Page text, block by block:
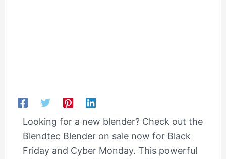
Looking for a new blender? Check out the
Blendtec Blender on sale now for Black
Friday and Cyber Monday. This powerful